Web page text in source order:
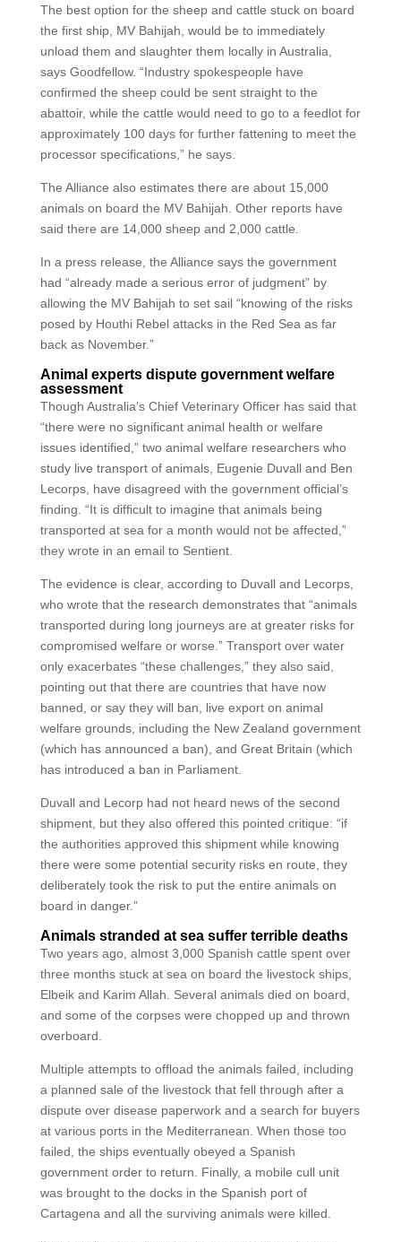
The best option for the sheep and cattle stuck on board
the first ship, MV Bahijah, would be to immediately
unload them and slaughter them locally in Australia,
says Goodfellow. “Industry spokespeople have
confirmed the sheep could be sent straight to the
abattoir, while the cattle would need to go to a feedlot for
approximately 100 days for further fattening to meet the
processor specifications,” he says.
The Alliance also estimates there are about 15,000
animals on board the MV Bahijah. Other reports have
said there are 14,000 sheep and 2,000 cattle.
In a press release, the Alliance says the government
had “already made a serious error of judgment” by
allowing the MV Bahijah to set sail “knowing of the risks
posed by Houthi Rebel attacks in the Red Sea as far
back as November.”
Animal experts dispute government welfare
assessment
Though Australia’s Chief Veterinary Officer has said that
“there were no significant animal health or welfare
issues identified,” two animal welfare researchers who
study live transport of animals, Eugenie Duvall and Ben
Lecorps, have disagreed with the government official’s
finding. “It is difficult to imagine that animals being
transported at sea for a month would not be affected,”
they wrote in an email to Sentient.
The evidence is clear, according to Duvall and Lecorps,
who wrote that the research demonstrates that “animals
transported during long journeys are at greater risks for
compromised welfare or worse.” Transport over water
only exacerbates “these challenges,” they also said,
pointing out that there are countries that have now
banned, or say they will ban, live export on animal
welfare grounds, including the New Zealand government
(which has announced a ban), and Great Britain (which
has introduced a ban in Parliament.
Duvall and Lecorp had not heard news of the second
shipment, but they also offered this pointed critique: “if
the authorities approved this shipment while knowing
there were some potential security risks en route, they
deliberately took the risk to put the entire animals on
board in danger.”
Animals stranded at sea suffer terrible deaths
Two years ago, almost 3,000 Spanish cattle spent over
three months stuck at sea on board the livestock ships,
Elbeik and Karim Allah. Several animals died on board,
and some of the corpses were chopped up and thrown
overboard.
Multiple attempts to offload the animals failed, including
a planned sale of the livestock that fell through after a
dispute over disease paperwork and a search for buyers
at various ports in the Mediterranean. When those too
failed, the ships eventually obeyed a Spanish
government order to return. Finally, a mobile cull unit
was brought to the docks in the Spanish port of
Cartagena and all the surviving animals were killed.